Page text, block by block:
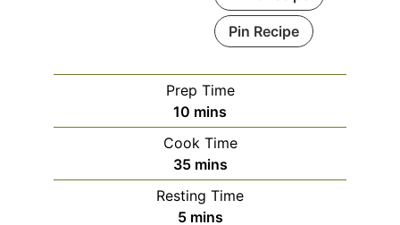
Pin Recipe
Prep Time
10 minutes
mins
Cook Time
35minutes
mins
Resting Time
5minutes
mins